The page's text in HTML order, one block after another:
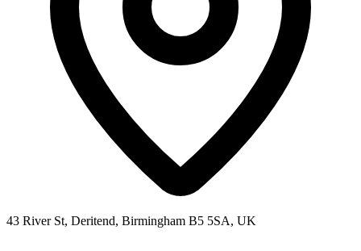
43 River St, Deritend, Birmingham B5 5SA, UK